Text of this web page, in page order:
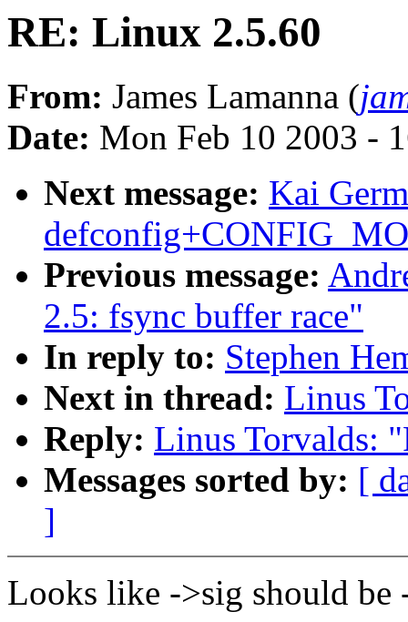
RE: Linux 2.5.60
From: James Lamanna (
Date: Mon Feb 10 2003 -
Next message: Kai
Previous message:
2.5: fsync buffer race"
In reply to: Stephen
Next in thread: Linus
Reply: Linus Torvalds:
Messages sorted by: [
]
Looks like ->sig should be